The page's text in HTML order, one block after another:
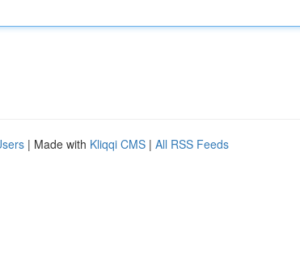
| Made with Kliqqi CMS | All RSS Feeds